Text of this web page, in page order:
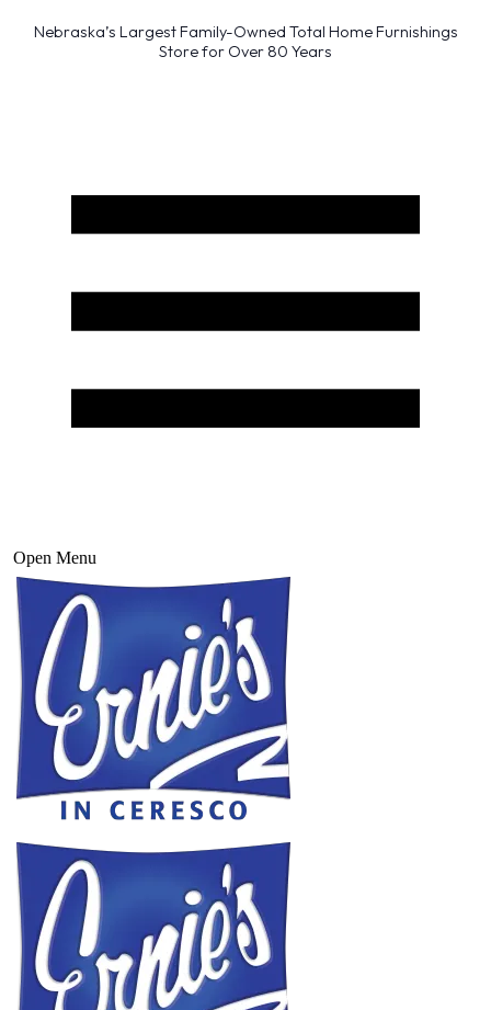
Nebraska’s Largest Family-Owned Total Home Furnishings
Store for Over 80 Years
Open Menu